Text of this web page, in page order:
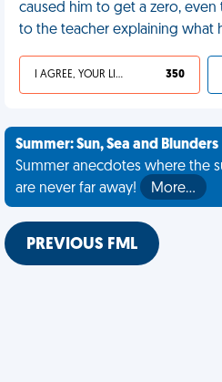
caused him to get a zero,
to the teacher explaining what
I AGREE, YOUR LIFE SUCKS 350
Summer: Sun, Sea and Blunders
Summer anecdotes where the
are never far away!
More…
PREVIOUS FML